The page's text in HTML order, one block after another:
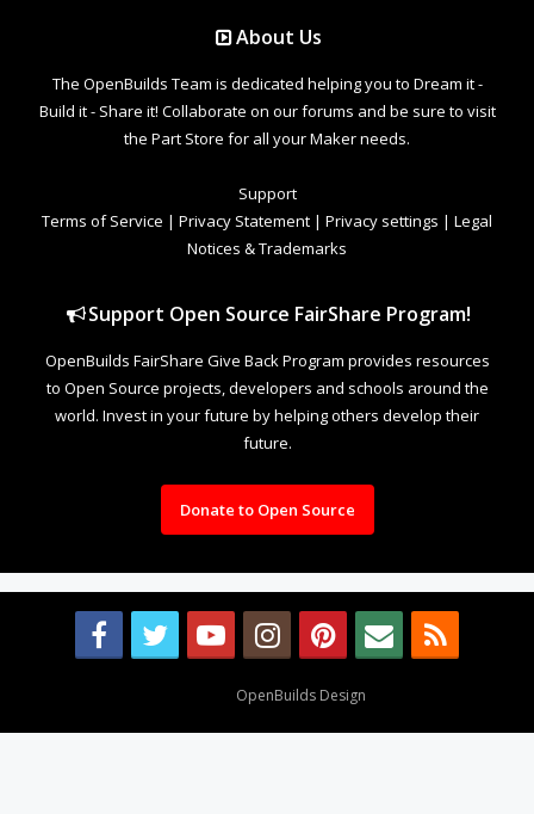
About Us
The OpenBuilds Team is dedicated helping you to Dream it -
Build it - Share it! Collaborate on our forums and be sure to visit
the Part Store for all your Maker needs.
Support
Terms of Service | Privacy Statement | Privacy settings | Legal
Notices & Trademarks
Support Open Source FairShare Program!
OpenBuilds FairShare Give Back Program provides resources
to Open Source projects, developers and schools around the
world. Invest in your future by helping others develop their
future.
Donate to Open Source
OpenBuilds Design